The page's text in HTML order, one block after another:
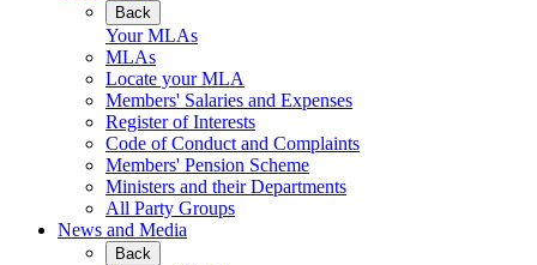
Back
Your MLAs
MLAs
Locate your MLA
Members' Salaries and Expenses
Register of Interests
Code of Conduct and Complaints
Members' Pension Scheme
Ministers and their Departments
All Party Groups
News and Media
Back